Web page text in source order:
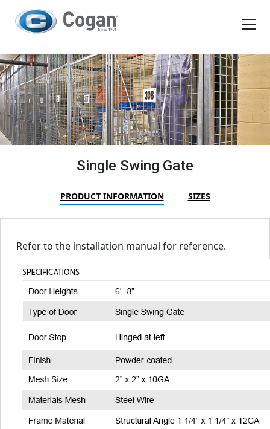
Products
How We Work
Shopping Tools
EN FR
Single Swing Gate
PRODUCT INFORMATION SIZES
Refer to the installation manual for reference.